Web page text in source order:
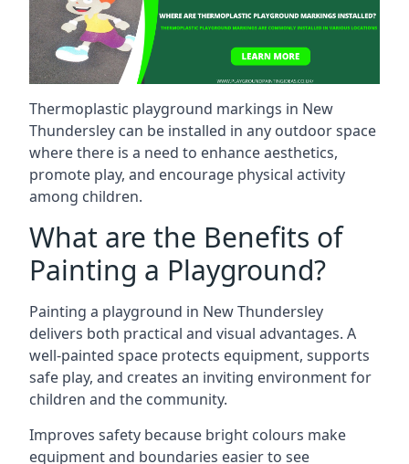
Thermoplastic playground markings in New
Thundersley can be installed in any outdoor space
where there is a need to enhance aesthetics,
promote play, and encourage physical activity
among children.
What are the Benefits of
Painting a Playground?
Painting a playground in New Thundersley
delivers both practical and visual advantages. A
well-painted space protects equipment, supports
safe play, and creates an inviting environment for
children and the community.
Improves safety because bright colours make
equipment and boundaries easier to see